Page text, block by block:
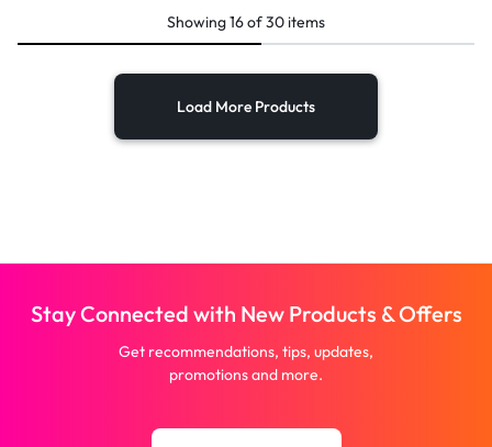
Showing16of30items
Load More Products
Stay Connected with New Products & Offers
Get recommendations, tips, updates,
promotions and more.